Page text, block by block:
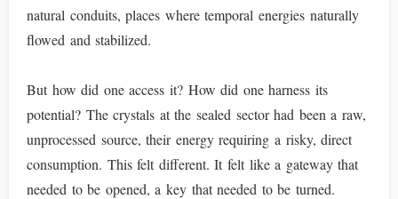
natural conduits, places where temporal energies naturally
flowed and stabilized.
But how did one access it? How did one harness its
potential? The crystals at the sealed sector had been a raw,
unprocessed source, their energy requiring a risky, direct
consumption. This felt different. It felt like a gateway that
needed to be opened, a key that needed to be turned.